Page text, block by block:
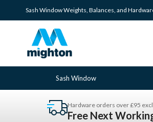
Sash WindowWeights, Balances, and
Sash Window
Hardware orders over £95
Free Next